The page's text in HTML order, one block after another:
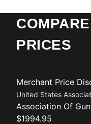
COMPARE
PRICES
Merchant Price
United States
Association Of
$1994.95